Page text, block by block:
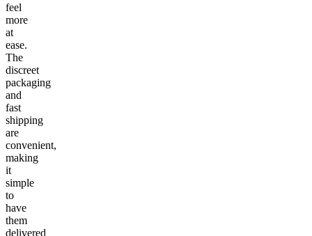
feel
more
at
ease.
The
discreet
packaging
and
fast
shipping
are
convenient,
making
it
simple
to
have
them
delivered